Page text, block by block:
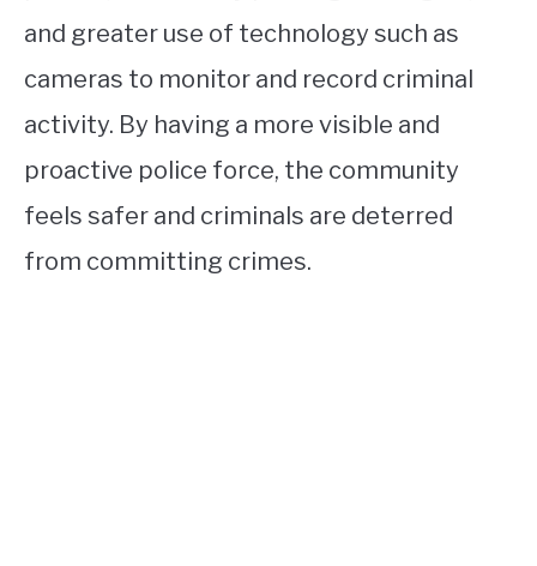
and greater use of technology such as
cameras to monitor and record criminal
activity. By having a more visible and
proactive police force, the community
feels safer and criminals are deterred
from committing crimes.